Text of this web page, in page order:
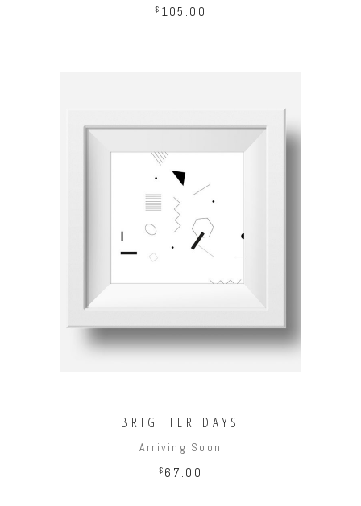
out
of 5
$ 105.00
ADD TO CART
BRIGHTER DAYS
Arriving Soon
$ 67.00